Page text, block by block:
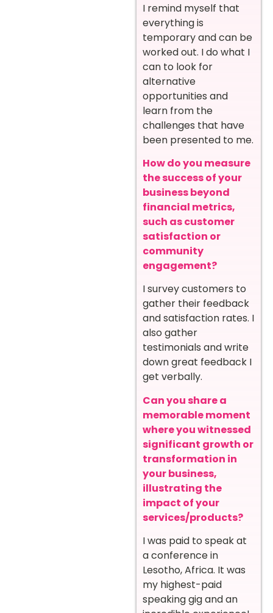
I remind myself that
everything is
temporary and can be
worked out. I do what I
can to look for
alternative
opportunities and
learn from the
challenges that have
been presented to me.
How do you measure
the success of your
business beyond
financial metrics,
such as customer
satisfaction or
community
engagement?
I survey customers to
gather their feedback
and satisfaction rates. I
also gather
testimonials and write
down great feedback I
get verbally.
Can you share a
memorable moment
where you witnessed
significant growth or
transformation in
your business,
illustrating the
impact of your
services/products?
I was paid to speak at
a conference in
Lesotho, Africa. It was
my highest-paid
speaking gig and an